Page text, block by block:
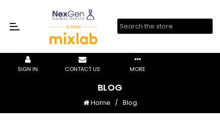
SIGN IN CONTACT US MORE
BLOG
Home Blog